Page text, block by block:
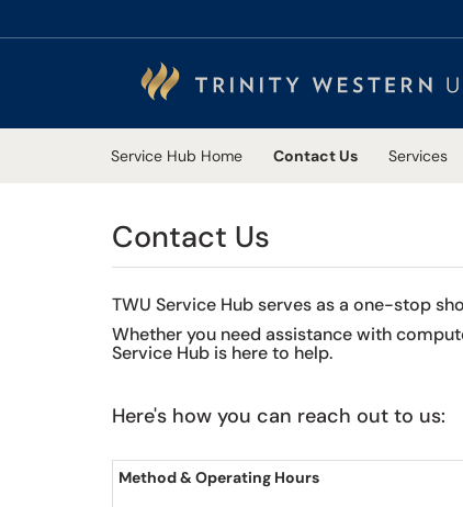
(opens in a new tab)
Service Hub Home Contact Us Services
Contact Us
TWU Service Hub serves as a one-stop
Whether you need assistance with
Service Hub is here to help.
Here's how you can reach out to us:
Method & Operating Hours